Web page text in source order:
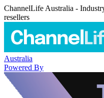
ChannelLife Australia -
resellers
Australia
Powered By